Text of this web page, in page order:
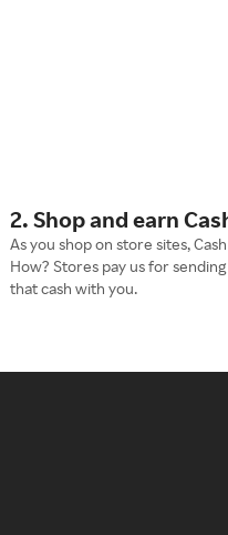
2. Shop and earn
As you shop on store sites,
How? Stores pay us for
that cash with you.